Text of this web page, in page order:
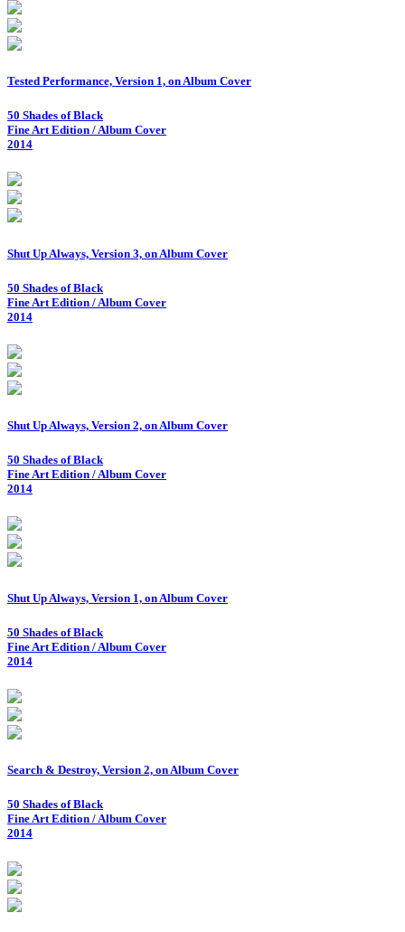
Tested Performance, Version 1, on Album Cover
50 Shades of Black
Fine Art Edition / Album Cover
2014
Shut Up Always, Version 3, on Album Cover
50 Shades of Black
Fine Art Edition / Album Cover
2014
Shut Up Always, Version 2, on Album Cover
50 Shades of Black
Fine Art Edition / Album Cover
2014
Shut Up Always, Version 1, on Album Cover
50 Shades of Black
Fine Art Edition / Album Cover
2014
Search & Destroy, Version 2, on Album Cover
50 Shades of Black
Fine Art Edition / Album Cover
2014